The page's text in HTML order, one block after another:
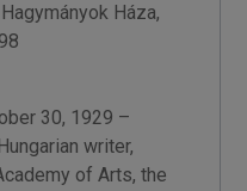
Háza,
30, 1929 –
writer,
of Arts, the